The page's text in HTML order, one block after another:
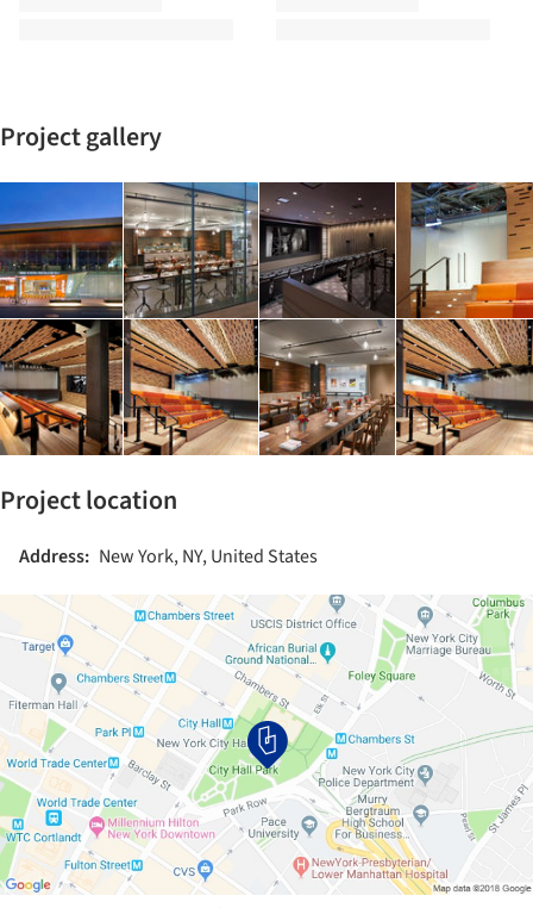
Project gallery
Project location
Address: New York, NY, United States